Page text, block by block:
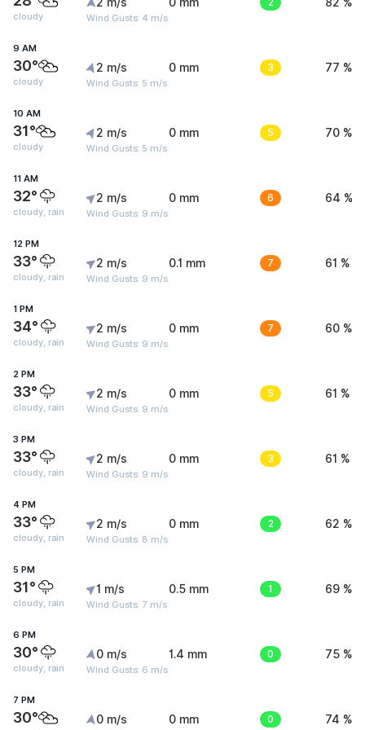
cloudy Wind Gusts: 4 m/s
9 AM
30°
cloudy
2 m/s
Wind Gusts: 5 m/s
0 mm 3 77 %
10 AM
31°
cloudy
2 m/s
Wind Gusts: 5 m/s
0 mm 5 70 %
11 AM
32°
cloudy, rain
2 m/s
Wind Gusts: 9 m/s
0 mm 6 64 %
12 PM
33°
cloudy, rain
2 m/s
Wind Gusts: 9 m/s
0.1 mm 7 61 %
1 PM
34°
cloudy, rain
2 m/s
Wind Gusts: 9 m/s
0 mm 7 60 %
2 PM
33°
cloudy, rain
2 m/s
Wind Gusts: 9 m/s
0 mm 5 61 %
3 PM
33°
cloudy, rain
2 m/s
Wind Gusts: 9 m/s
0 mm 3 61 %
4 PM
33°
cloudy, rain
2 m/s
Wind Gusts: 8 m/s
0 mm 2 62 %
5 PM
31°
cloudy, rain
1 m/s
Wind Gusts: 7 m/s
0.5 mm 1 69 %
6 PM
30°
cloudy, rain
0 m/s
Wind Gusts: 6 m/s
1.4 mm 0 75 %
7 PM
30° 0 m/s 0 mm 0 74 %